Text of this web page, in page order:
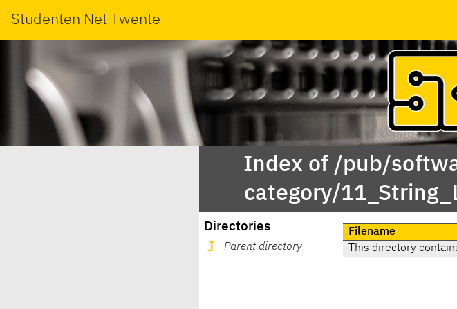
Studenten Net Twente
Index of /pub/
category/
Directories
Parent directory
Filename
This directory